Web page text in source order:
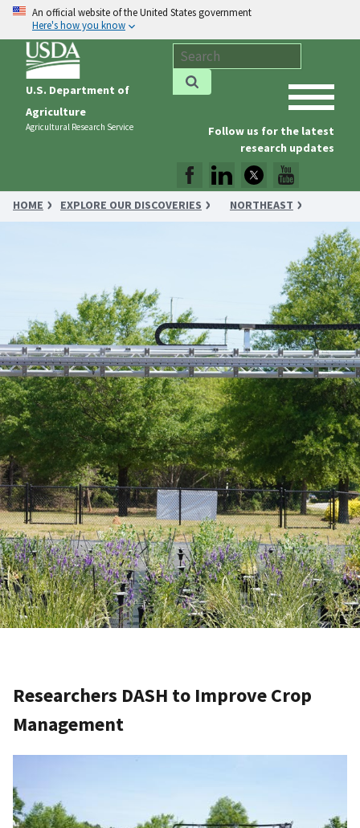
An official website of the United States government
Here's how you know
U.S. Department of
Agriculture
Agricultural Research Service
Follow us for the latest
research updates
HOME EXPLORE OUR DISCOVERIES
NORTHEAST
RESEARCHERS DASH TO IMPROVE CROP MANAGEMENT
Researchers DASH to Improve Crop
Management